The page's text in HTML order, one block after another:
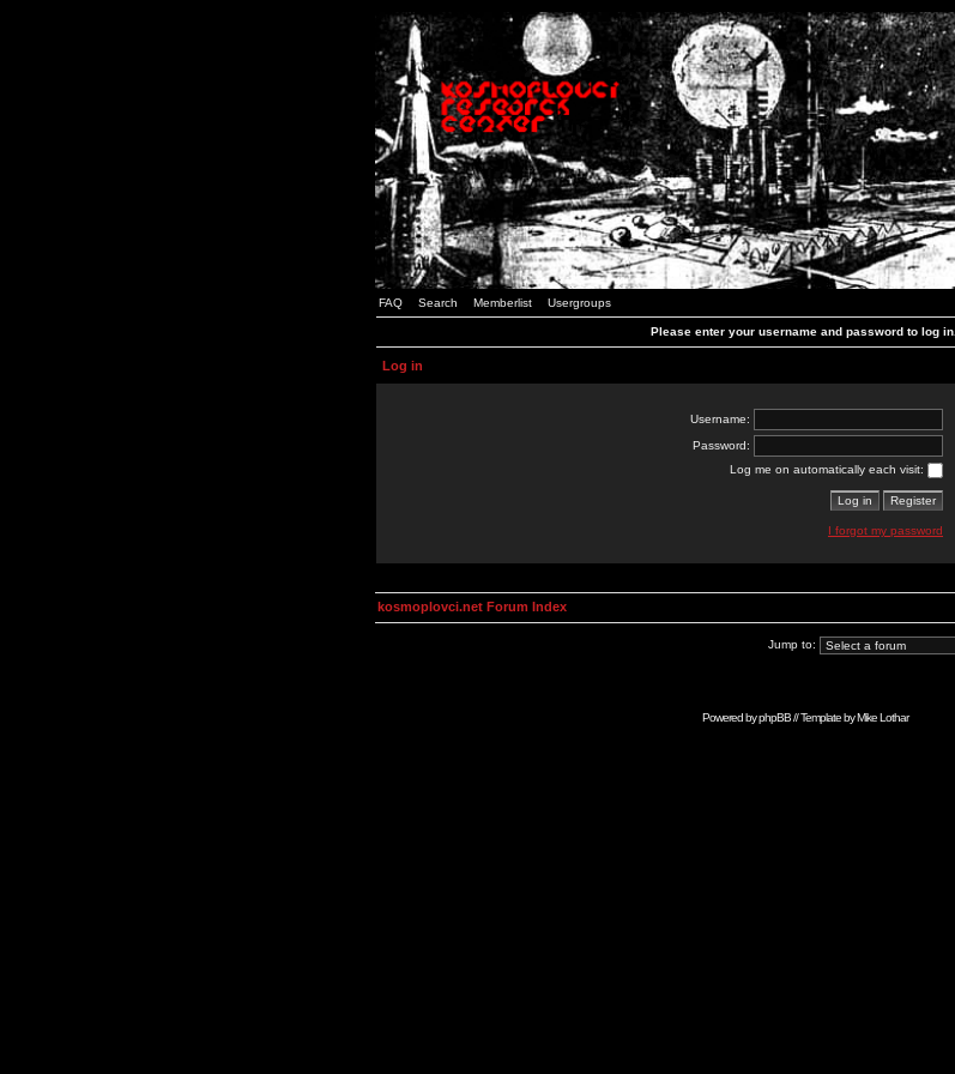
FAQ Search Memberlist Usergroups
Please enter your username and password to log in.
Log in
Username:
Password:
Log me on automatically each visit:
I forgot my password
kosmoplovci.net Forum Index
Jump to:
Powered byphpBB// Template byMike Lothar